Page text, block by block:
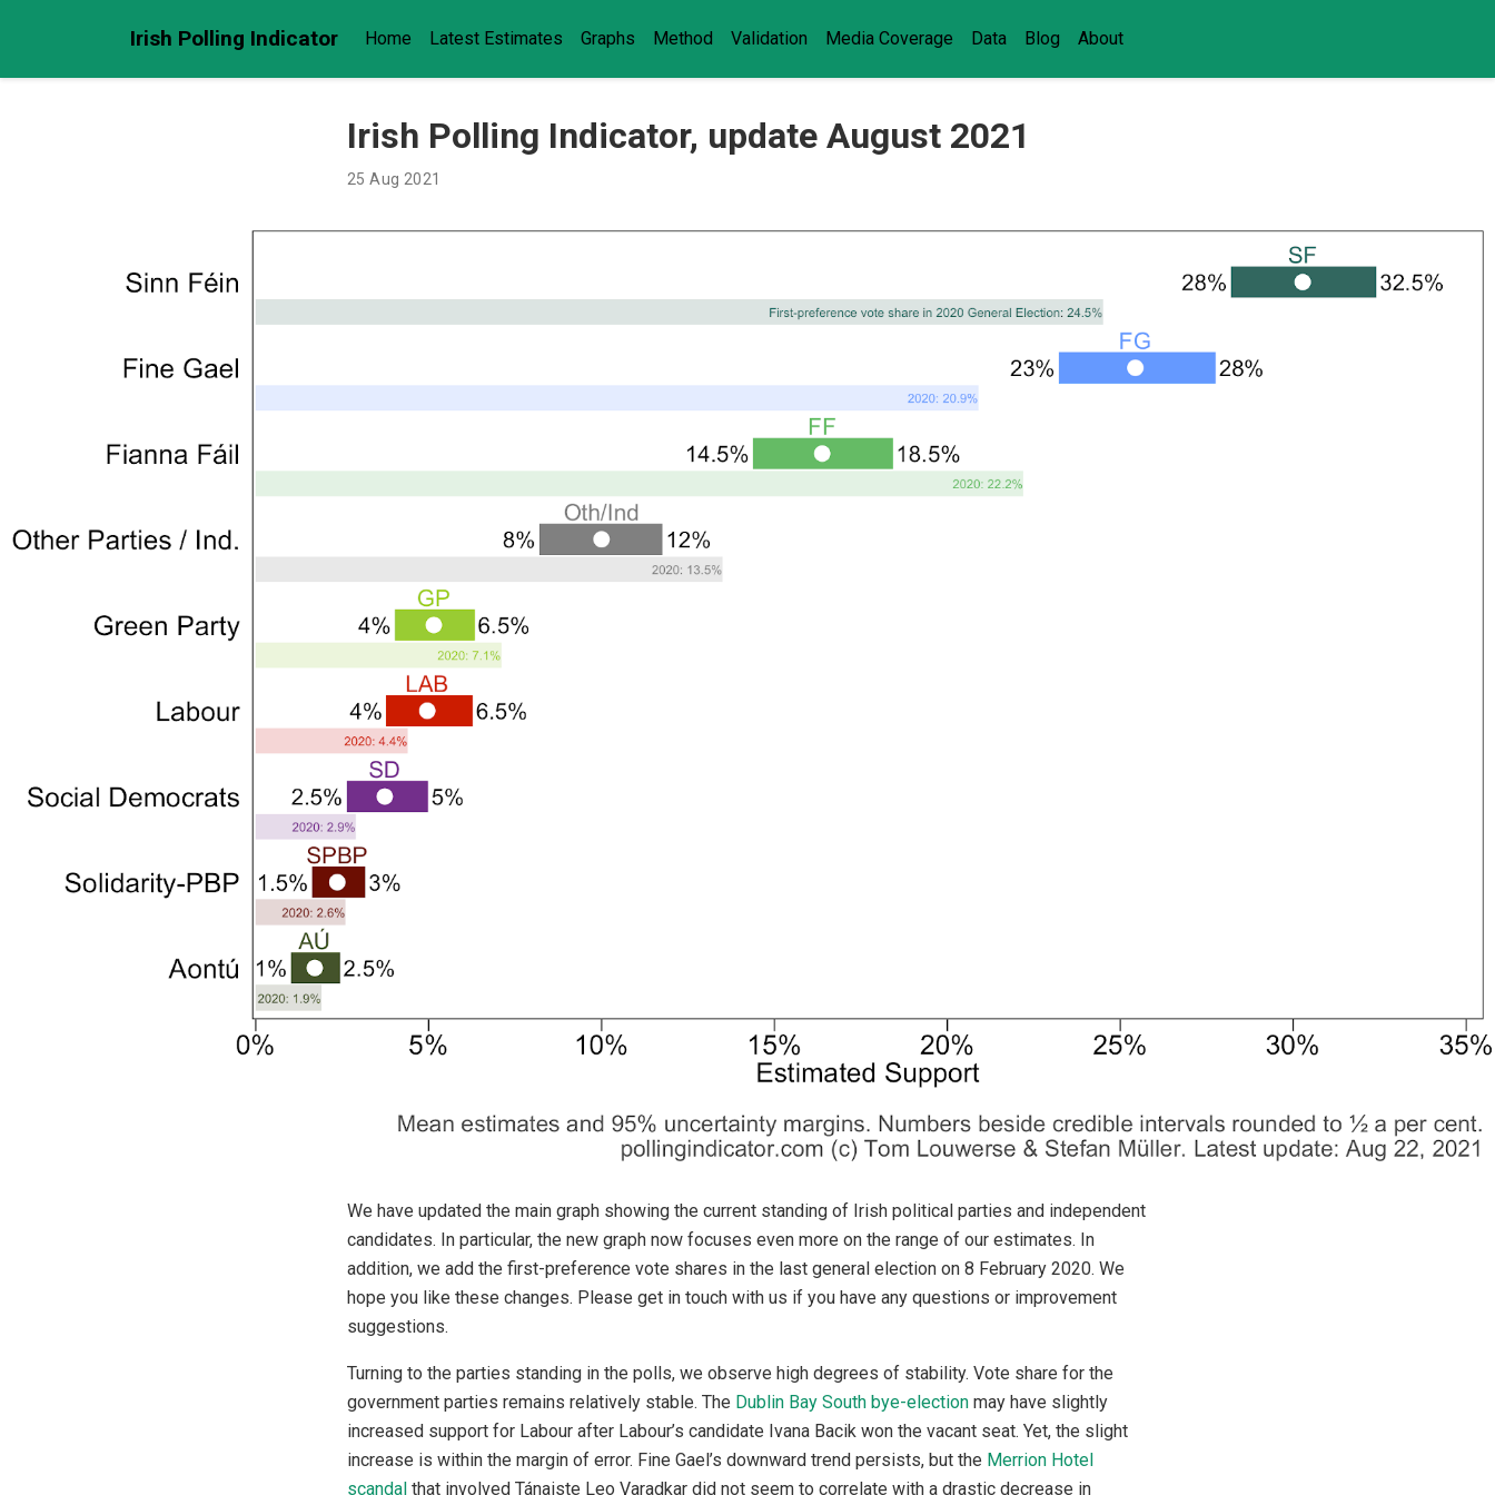
Irish Polling Indicator Home Latest Estimates Graphs Method Validation Media Coverage Data Blog About
Irish Polling Indicator, update August 2021
25 Aug 2021
We have updated the main graph showing the current standing of Irish political parties and independent
candidates. In particular, the new graph now focuses even more on the range of our estimates. In
addition, we add the first-preference vote shares in the last general election on 8 February 2020. We
hope you like these changes. Please get in touch with us if you have any questions or improvement
suggestions.
Turning to the parties standing in the polls, we observe high degrees of stability. Vote share for the
government parties remains relatively stable. The Dublin Bay South bye-election may have slightly
increased support for Labour after Labour’s candidate Ivana Bacik won the vacant seat. Yet, the slight
increase is within the margin of error. Fine Gael’s downward trend persists, but the Merrion Hotel
scandal that involved Tánaiste Leo Varadkar did not seem to correlate with a drastic decrease in